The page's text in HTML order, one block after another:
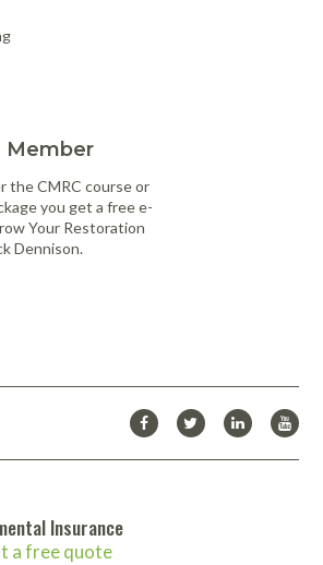
Member
the CMRC course or
you get a free e-
Your Restoration
Dennison.
Insurance
a free quote